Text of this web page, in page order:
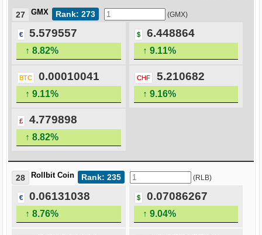
Rank: 273
27 GMX (GMX)
€ 5.579557
↑ 8.82%
$ 6.448864
↑ 9.11%
BTC 0.00010041
↑ 9.11%
CHF 5.210682
↑ 9.16%
£ 4.779898
↑ 8.82%
Rank: 235
28 Rollbit Coin (RLB)
€ 0.06131038
↑ 8.76%
$ 0.07086267
↑ 9.04%